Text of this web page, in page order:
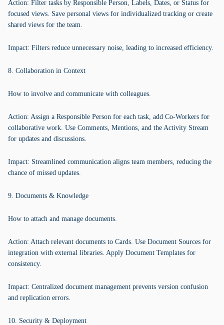
Action: Filter tasks by Responsible Person, Labels, Dates, or Status for
focused views. Save personal views for individualized tracking or create
shared views for the team.
Impact: Filters reduce unnecessary noise, leading to increased efficiency.
8. Collaboration in Context
How to involve and communicate with colleagues.
Action: Assign a Responsible Person for each task, add Co-Workers for
collaborative work. Use Comments, Mentions, and the Activity Stream
for updates and discussions.
Impact: Streamlined communication aligns team members, reducing the
chance of missed updates.
9. Documents & Knowledge
How to attach and manage documents.
Action: Attach relevant documents to Cards. Use Document Sources for
integration with external libraries. Apply Document Templates for
consistency.
Impact: Centralized document management prevents version confusion
and replication errors.
10. Security & Deployment